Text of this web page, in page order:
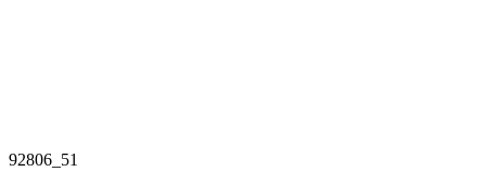
92806_51